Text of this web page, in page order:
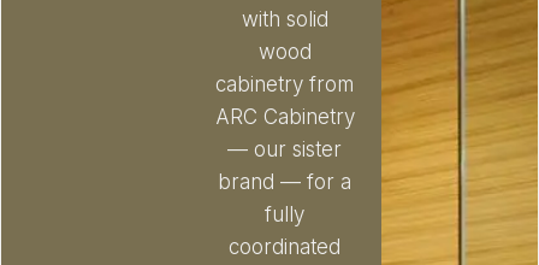
with solid
wood
cabinetry from
ARC Cabinetry
— our sister
brand — for a
fully
coordinated